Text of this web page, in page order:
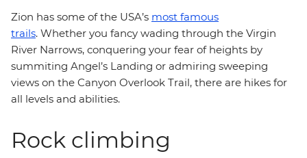
Zion has some of the USA’s most famous
trails. Whether you fancy wading through the Virgin
River Narrows, conquering your fear of heights by
summiting Angel’s Landing or admiring sweeping
views on the Canyon Overlook Trail, there are hikes for
all levels and abilities.
Rock climbing